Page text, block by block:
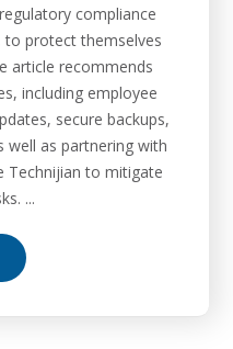
compliance
to protect themselves
article recommends
including employee
secure backups,
well as partnering with
Technijian to mitigate
...